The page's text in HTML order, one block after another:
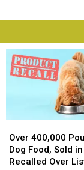
400,000
Pounds
of
Over 400,000
Dog Food, Sold in
Recalled Over
400,000
Pounds
of